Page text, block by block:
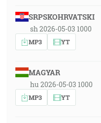
SRPSKOHRVATSKI
sh 2026-05-03 1000
MP3 YT
MAGYAR
hu 2026-05-03 1000
MP3 YT